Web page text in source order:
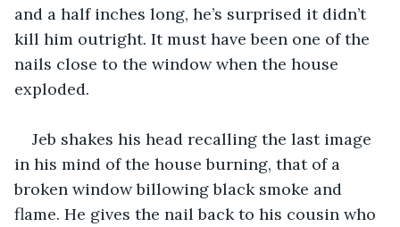
and a half inches long, he’s surprised it didn’t
kill him outright. It must have been one of the
nails close to the window when the house
exploded.
Jeb shakes his head recalling the last image
in his mind of the house burning, that of a
broken window billowing black smoke and
flame. He gives the nail back to his cousin who